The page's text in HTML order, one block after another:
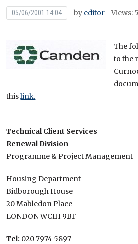
05/06/2001 14:04 by editor Views:
The
to the
thislink.
Technical Client Services
Renewal Division
Programme & Project Management
Housing Department
Bidborough House
20 Mabledon Place
LONDON WCIH 9BF
Tel: 020 7974 5897